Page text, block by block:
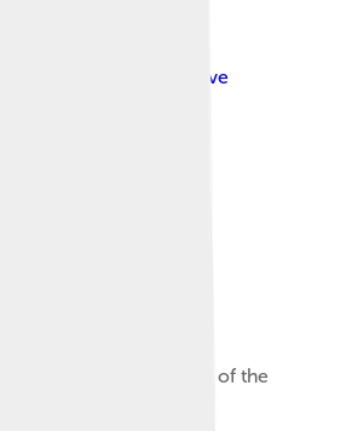
Creative
Alike 3.0
former headquarters of the
in Lausanne